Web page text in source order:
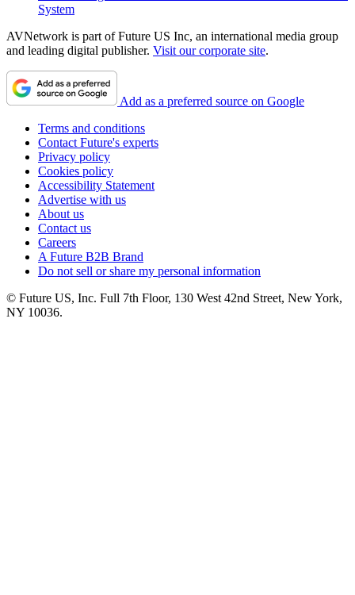
System
AVNetwork is part of Future US Inc, an international media group
and leading digital publisher. Visit our corporate site.
Add as a preferred source on Google
Terms and conditions
Contact Future's experts
Privacy policy
Cookies policy
Accessibility Statement
Advertise with us
About us
Contact us
Careers
A Future B2B Brand
Do not sell or share my personal information
© Future US, Inc. Full 7th Floor, 130 West 42nd Street, New York,
NY 10036.